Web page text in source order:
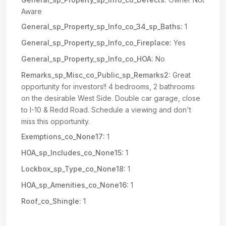
Aware
General_sp_Property_sp_Info_co_34_sp_Baths: 1
General_sp_Property_sp_Info_co_Fireplace: Yes
General_sp_Property_sp_Info_co_HOA: No
Remarks_sp_Misc_co_Public_sp_Remarks2: Great
opportunity for investors!! 4 bedrooms, 2 bathrooms
on the desirable West Side. Double car garage, close
to I-10 & Redd Road. Schedule a viewing and don't
miss this opportunity.
Exemptions_co_None17: 1
HOA_sp_Includes_co_None15: 1
Lockbox_sp_Type_co_None18: 1
HOA_sp_Amenities_co_None16: 1
Roof_co_Shingle: 1